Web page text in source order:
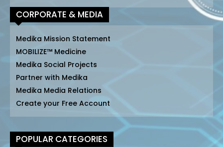
CORPORATE & MEDIA
Medika Mission Statement
MOBILIZE™ Medicine
Medika Social Projects
Partner with Medika
Medika Media Relations
Create your Free Account
POPULAR CATEGORIES